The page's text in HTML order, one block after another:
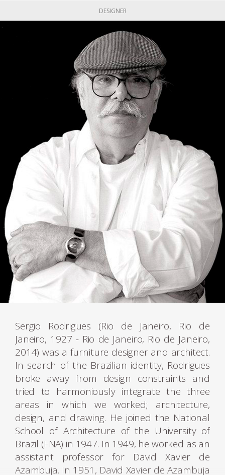
DESIGNER
Sergio Rodrigues (Rio de Janeiro, Rio de
Janeiro, 1927 - Rio de Janeiro, Rio de Janeiro,
2014) was a furniture designer and architect.
In search of the Brazilian identity, Rodrigues
broke away from design constraints and
tried to harmoniously integrate the three
areas in which we worked; architecture,
design, and drawing. He joined the National
School of Architecture of the University of
Brazil (FNA) in 1947. In 1949, he worked as an
assistant professor for David Xavier de
Azambuja. In 1951, David Xavier de Azambuja